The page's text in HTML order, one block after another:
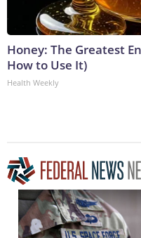
Honey: The Greatest
How to Use It)
Health Weekly